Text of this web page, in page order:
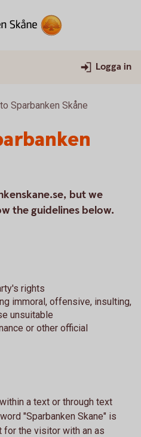
Logga in
Sparbanken Skåne
but we
the guidelines below.
rights
immoral, offensive, insulting,
unsuitable
or other official
a text or through text
"Sparbanken Skane" is
for the visitor with an as